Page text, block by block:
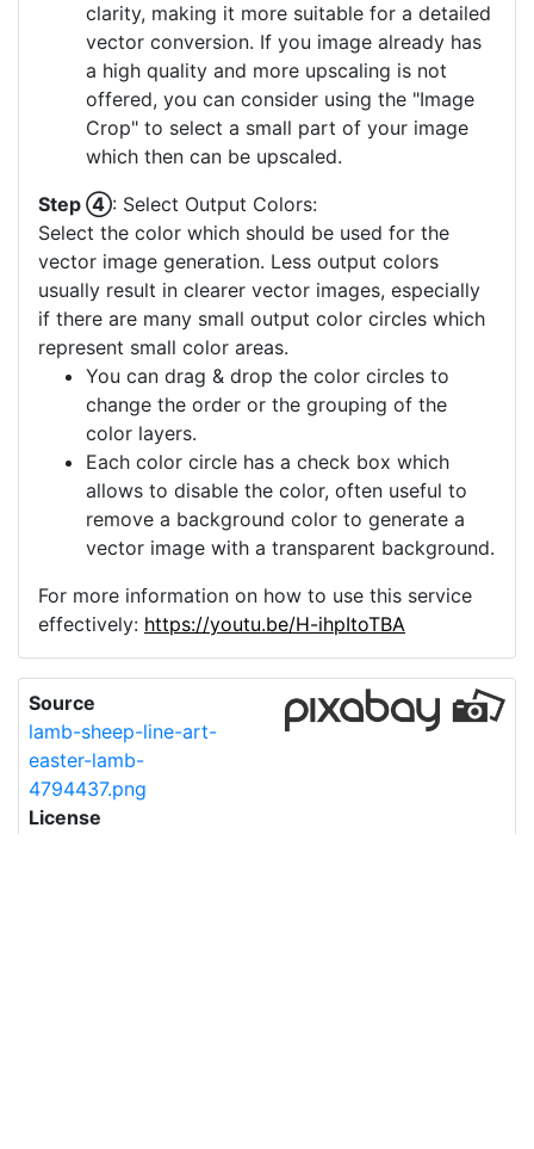
clarity, making it more suitable for a detailed
vector conversion. If you image already has
a high quality and more upscaling is not
offered, you can consider using the "Image
Crop" to select a small part of your image
which then can be upscaled.
Step ④: Select Output Colors:
Select the color which should be used for the
vector image generation. Less output colors
usually result in clearer vector images, especially
if there are many small output color circles which
represent small color areas.
You can drag & drop the color circles to
change the order or the grouping of the
color layers.
Each color circle has a check box which
allows to disable the color, often useful to
remove a background color to generate a
vector image with a transparent background.
For more information on how to use this service
effectively: https://youtu.be/H-ihpItoTBA
Source
lamb-sheep-line-art-
easter-lamb-
4794437.png
License